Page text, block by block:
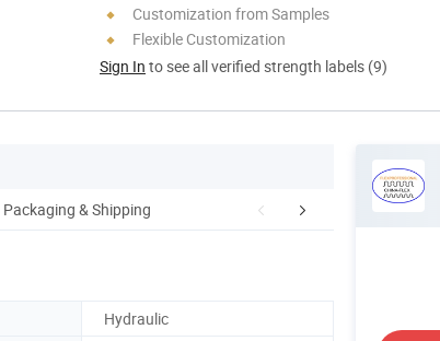
Customization from Samples
Flexible Customization
Sign In to see all verified strength labels (9)
Packaging & Shipping Company Profile
Hydraulic